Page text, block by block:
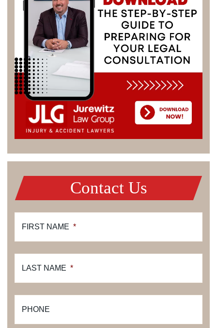
Contact Us
FIRST NAME *
LAST NAME *
PHONE